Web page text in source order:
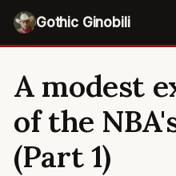
Gothic Ginobili
A modest
of the
(Part 1)